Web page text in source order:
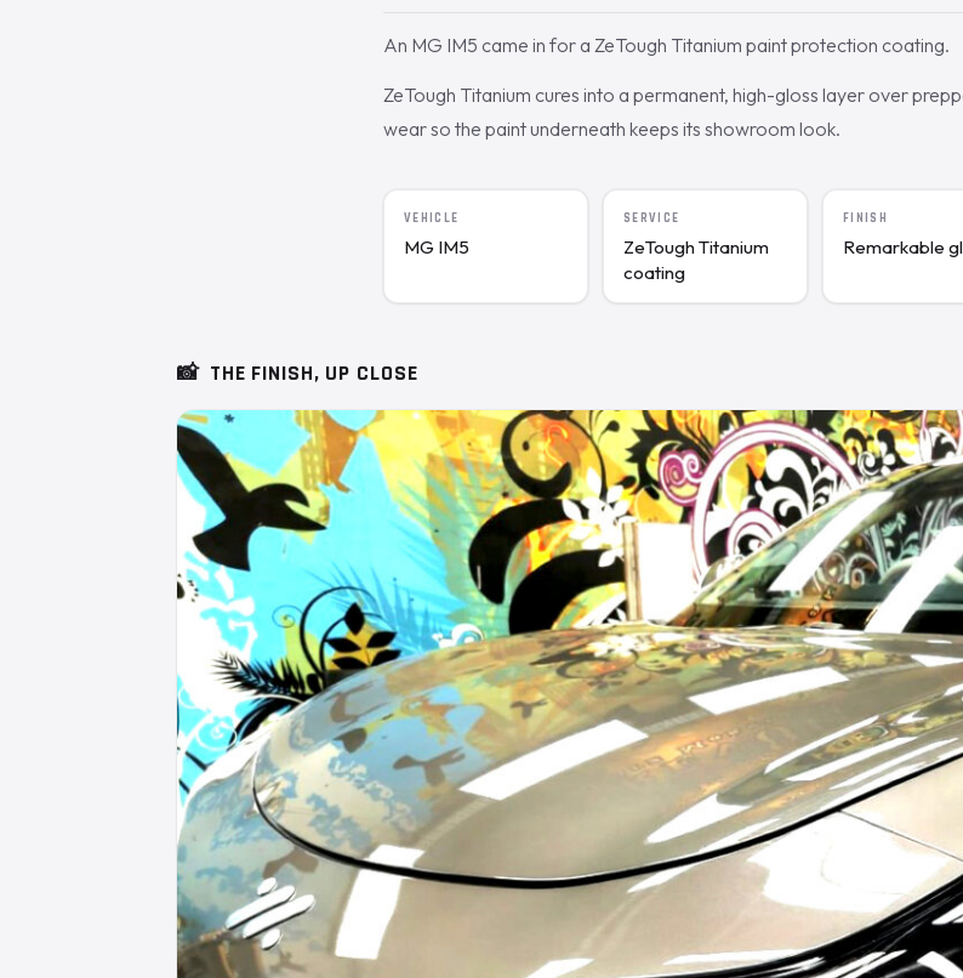
An MG IM5 came in for a ZeTough Titanium paint protection coating.
ZeTough Titanium cures into a permanent, high-gloss layer over
wear so the paint underneath keeps its showroom look.
VEHICLE
MG IM5
SERVICE
ZeTough Titanium
coating
FINISH
Remarkable
📸 THE FINISH, UP CLOSE